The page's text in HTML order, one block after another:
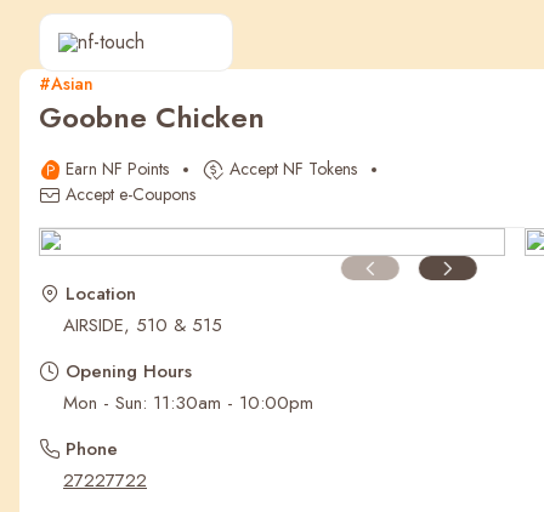
Popular
NF Seeds NF Points
Recent Searches
#Asian
Goobne Chicken
Earn NF Points
Accept NF Tokens
Accept e-Coupons
Location
AIRSIDE, 510 & 515
Opening Hours
Phone
27227722